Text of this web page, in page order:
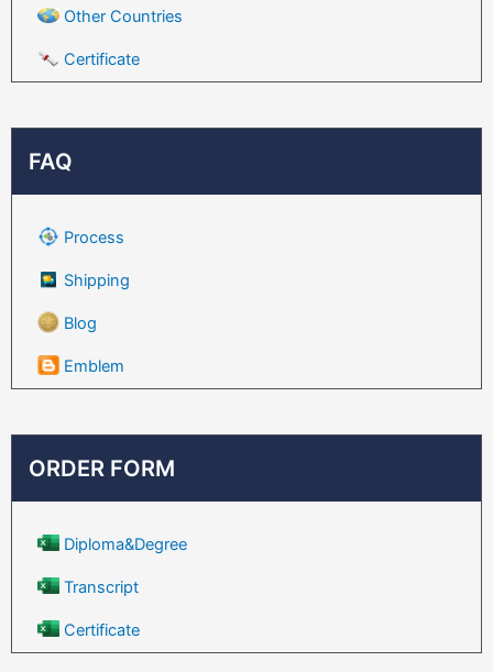
Other Countries
Certificate
FAQ
Process
Shipping
Blog
Emblem
ORDER FORM
Diploma&Degree
Transcript
Certificate